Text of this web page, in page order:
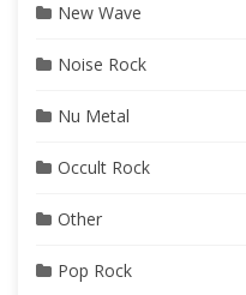
New Wave
Noise Rock
Nu Metal
Occult Rock
Other
Pop Rock